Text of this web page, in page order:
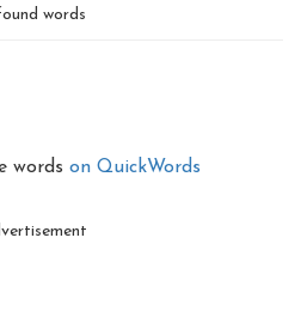
words
words on QuickWords